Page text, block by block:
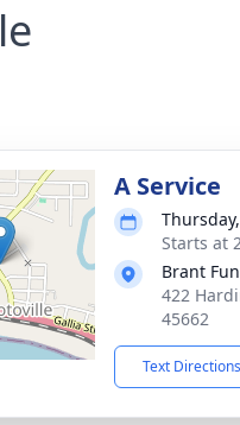
A Service
Starts at
Brant
422
45662
Text Directions